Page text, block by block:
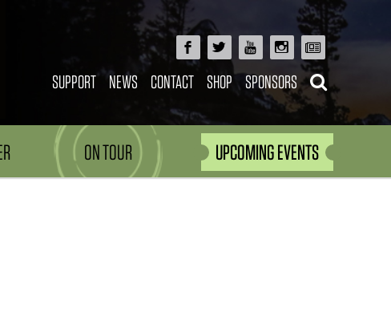
SUPPORT NEWS CONTACT SHOP SPONSORS
ON TOUR UPCOMING EVENTS